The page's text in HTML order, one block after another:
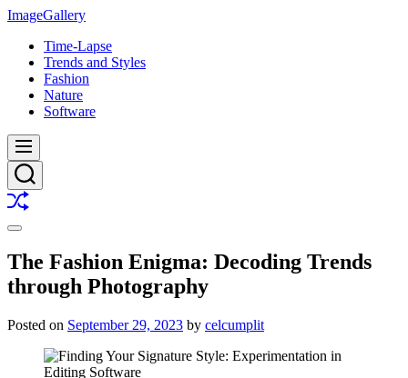
Skip
content
ImageGallery
Time-Lapse
Trends and Styles
Fashion
Nature
Software
Menu
Search
Shuffle
Switch
mode
The Fashion Enigma: Decoding Trends
through Photography
Posted on September 29, 2023 by celcumplit